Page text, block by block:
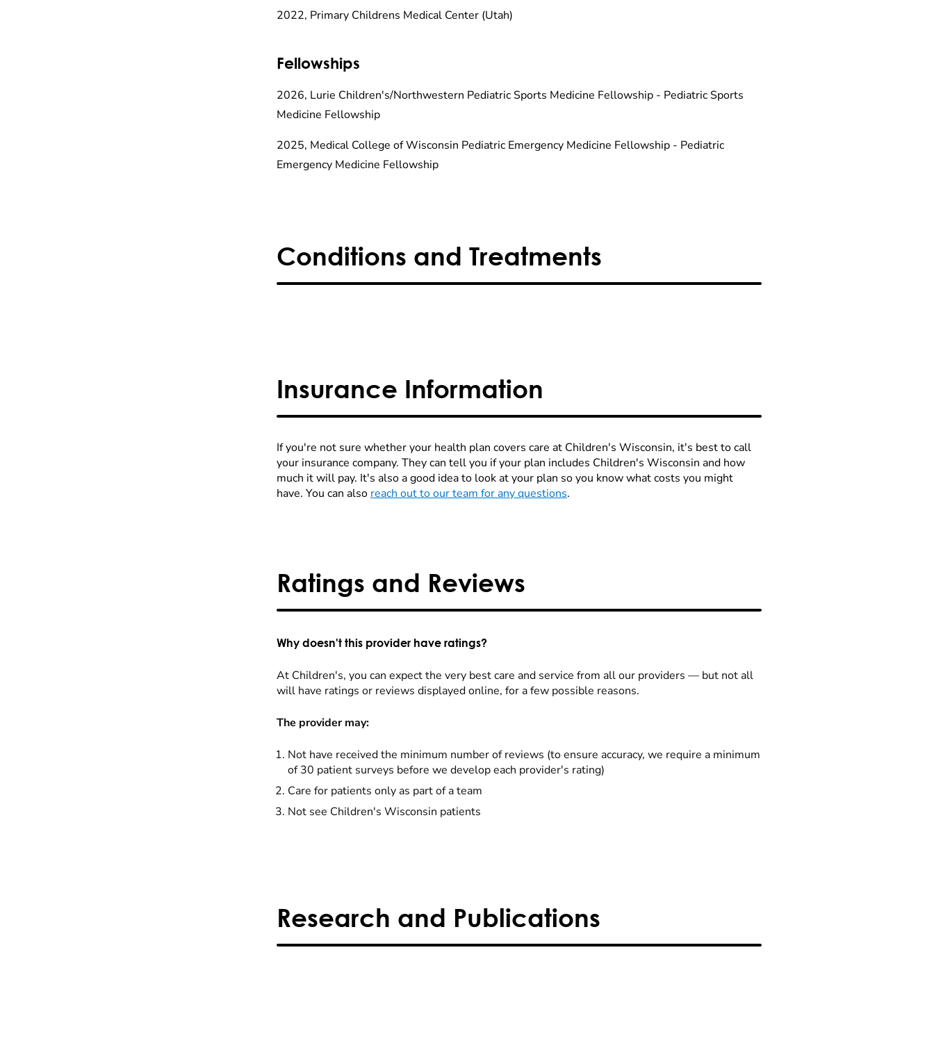
2022, Primary Childrens Medical Center (Utah)
Fellowships
2026, Lurie Children's/Northwestern Pediatric Sports Medicine Fellowship - Pediatric Sports
Medicine Fellowship
2025, Medical College of Wisconsin Pediatric Emergency Medicine Fellowship - Pediatric
Emergency Medicine Fellowship
Conditions and Treatments
Insurance Information
If you're not sure whether your health plan covers care at Children's Wisconsin, it's best to call
your insurance company. They can tell you if your plan includes Children's Wisconsin and how
much it will pay. It's also a good idea to look at your plan so you know what costs you might
have. You can also reach out to our team for any questions.
Ratings and Reviews
Why doesn't this provider have ratings?
At Children's, you can expect the very best care and service from all our providers — but not all
will have ratings or reviews displayed online, for a few possible reasons.
The provider may:
Not have received the minimum number of reviews (to ensure accuracy, we require a minimum
of 30 patient surveys before we develop each provider's rating)
Care for patients only as part of a team
Not see Children's Wisconsin patients
Research and Publications